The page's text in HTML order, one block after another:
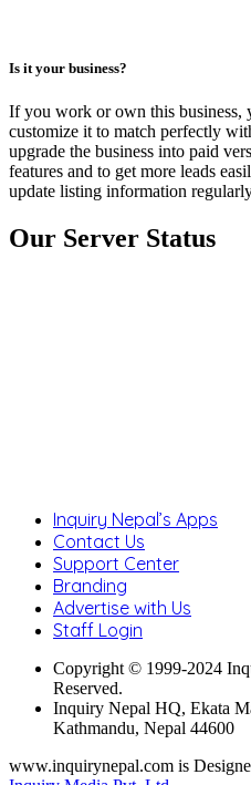
Is it your business?
If you work or own this business,
customize it to match perfectly
upgrade the business into paid
features and to get more leads
update listing information
Our Server Status
Inquiry Nepal’s Apps
Contact Us
Support Center
Branding
Advertise with Us
Staff Login
Copyright © 1999-2024
Reserved.
Inquiry Nepal HQ, Ekata
Kathmandu, Nepal 44600
www.inquirynepal.com is